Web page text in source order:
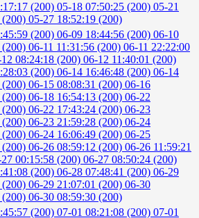
(200) 05-18 07:50:25 (200) 05-21
(200) 05-27 18:52:19 (200)
(200) 06-09 18:44:56 (200) 06-10
(200) 06-11 11:31:56 (200) 06-11 22:22:00
08:24:18 (200) 06-12 11:40:01 (200)
(200) 06-14 16:46:48 (200) 06-14
(200) 06-15 08:08:31 (200) 06-16
(200) 06-18 16:54:13 (200) 06-22
(200) 06-22 17:43:24 (200) 06-23
(200) 06-23 21:59:28 (200) 06-24
(200) 06-24 16:06:49 (200) 06-25
(200) 06-26 08:59:12 (200) 06-26 11:59:21
00:15:58 (200) 06-27 08:50:24 (200)
(200) 06-28 07:48:41 (200) 06-29
(200) 06-29 21:07:01 (200) 06-30
(200) 06-30 08:59:30 (200)
(200) 07-01 08:21:08 (200) 07-01